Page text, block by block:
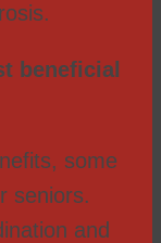
beneficial
some
seniors.
and